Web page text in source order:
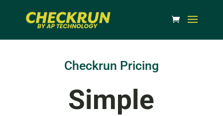
Checkrun Pricing
Simple